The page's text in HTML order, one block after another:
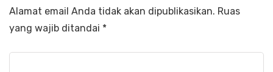
Alamat email Anda tidak akan dipublikasikan. Ruas
yang wajib ditandai *